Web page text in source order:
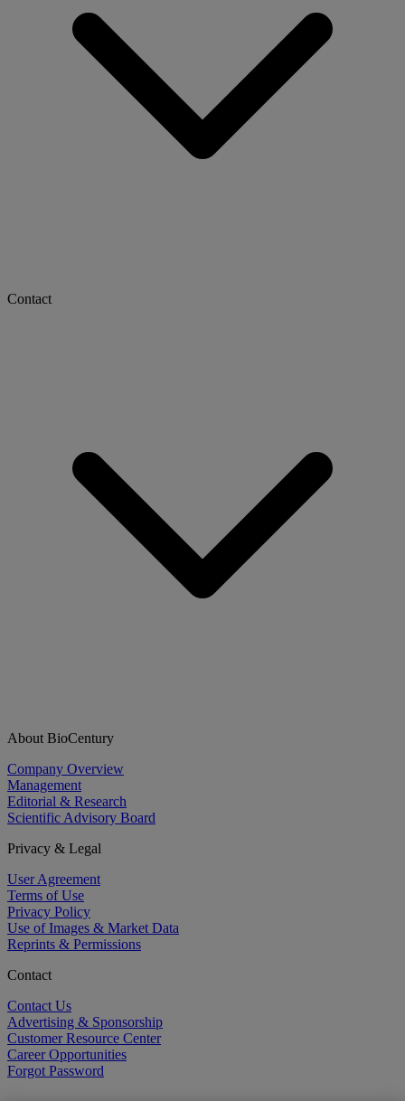
Contact
About BioCentury
Company Overview
Management
Editorial & Research
Scientific Advisory Board
Privacy & Legal
User Agreement
Terms of Use
Privacy Policy
Use of Images & Market Data
Reprints & Permissions
Contact
Contact Us
Advertising & Sponsorship
Customer Resource Center
Career Opportunities
Forgot Password